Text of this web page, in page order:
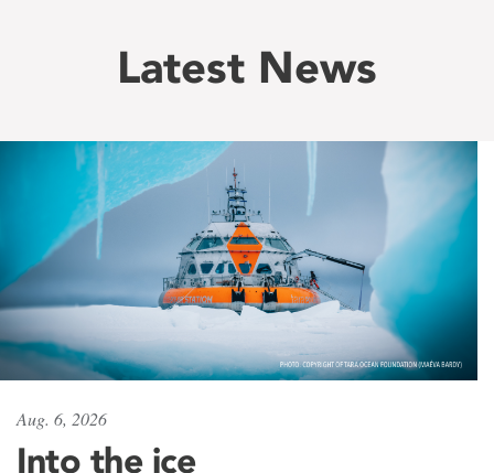
Latest News
Aug. 6, 2026
Into the ice